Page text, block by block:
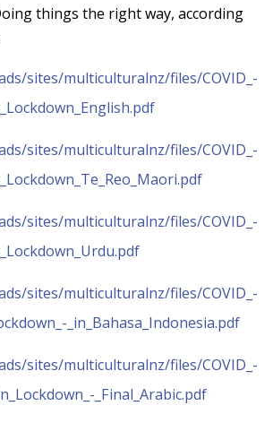
things the right way, according
sites/multiculturalnz/files/COVID_-
sites/multiculturalnz/files/COVID_-
sites/multiculturalnz/files/COVID_-
sites/multiculturalnz/files/COVID_-
_in_Bahasa_Indonesia.pdf
sites/multiculturalnz/files/COVID_-
_Final_Arabic.pdf